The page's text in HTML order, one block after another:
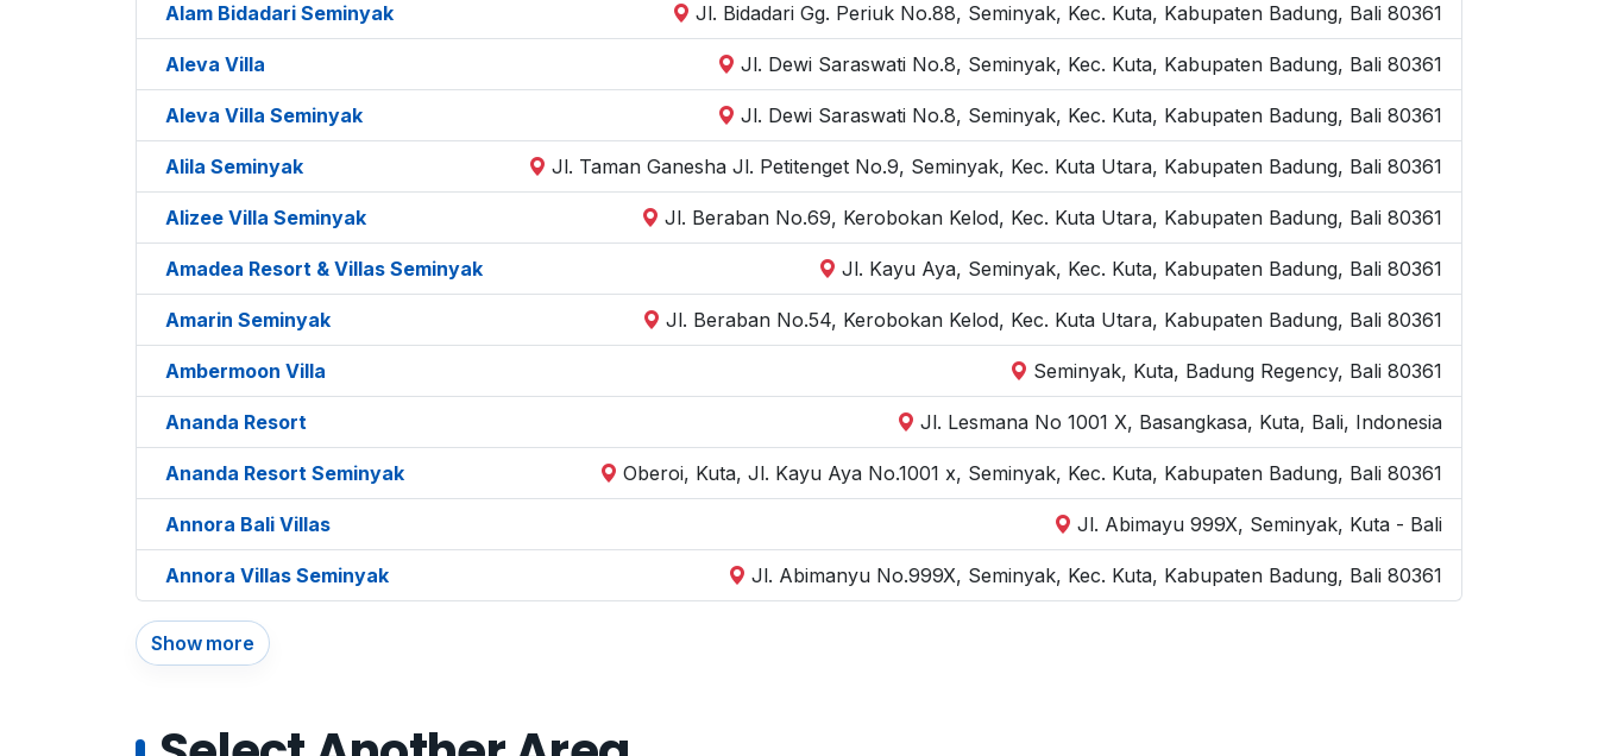
Alam Bidadari Seminyak Jl. Bidadari Gg. Periuk No.88, Seminyak, Kec. Kuta, Kabupaten Badung, Bali 80361
Aleva Villa Jl. Dewi Saraswati No.8, Seminyak, Kec. Kuta, Kabupaten Badung, Bali 80361
Aleva Villa Seminyak Jl. Dewi Saraswati No.8, Seminyak, Kec. Kuta, Kabupaten Badung, Bali 80361
Alila Seminyak Jl. Taman Ganesha Jl. Petitenget No.9, Seminyak, Kec. Kuta Utara, Kabupaten Badung, Bali 80361
Alizee Villa Seminyak Jl. Beraban No.69, Kerobokan Kelod, Kec. Kuta Utara, Kabupaten Badung, Bali 80361
Amadea Resort & Villas Seminyak Jl. Kayu Aya, Seminyak, Kec. Kuta, Kabupaten Badung, Bali 80361
Amarin Seminyak Jl. Beraban No.54, Kerobokan Kelod, Kec. Kuta Utara, Kabupaten Badung, Bali 80361
Ambermoon Villa Seminyak, Kuta, Badung Regency, Bali 80361
Ananda Resort Jl. Lesmana No 1001 X, Basangkasa, Kuta, Bali, Indonesia
Ananda Resort Seminyak Oberoi, Kuta, Jl. Kayu Aya No.1001 x, Seminyak, Kec. Kuta, Kabupaten Badung, Bali 80361
Annora Bali Villas Jl. Abimayu 999X, Seminyak, Kuta - Bali
Annora Villas Seminyak Jl. Abimanyu No.999X, Seminyak, Kec. Kuta, Kabupaten Badung, Bali 80361
Show more